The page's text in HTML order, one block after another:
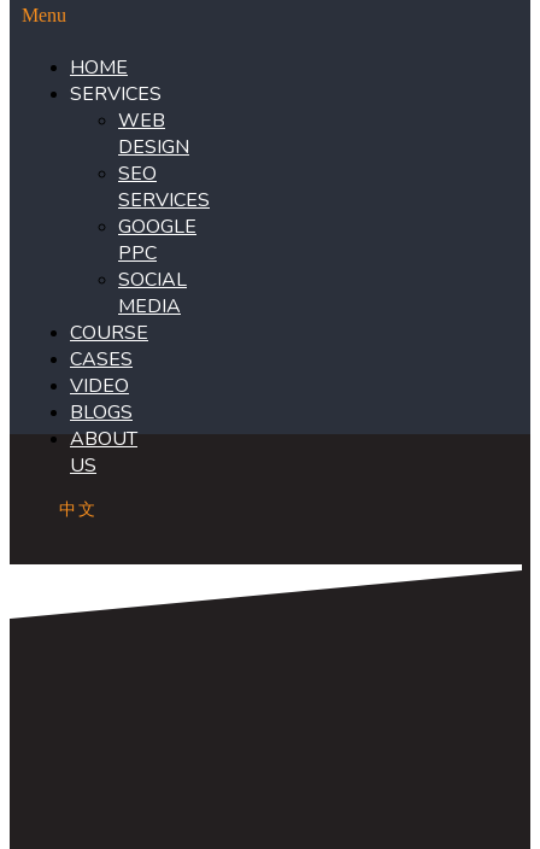
Menu
HOME
SERVICES
WEB
DESIGN
SEO
SERVICES
GOOGLE
PPC
SOCIAL
MEDIA
COURSE
CASES
VIDEO
BLOGS
ABOUT
US
中文